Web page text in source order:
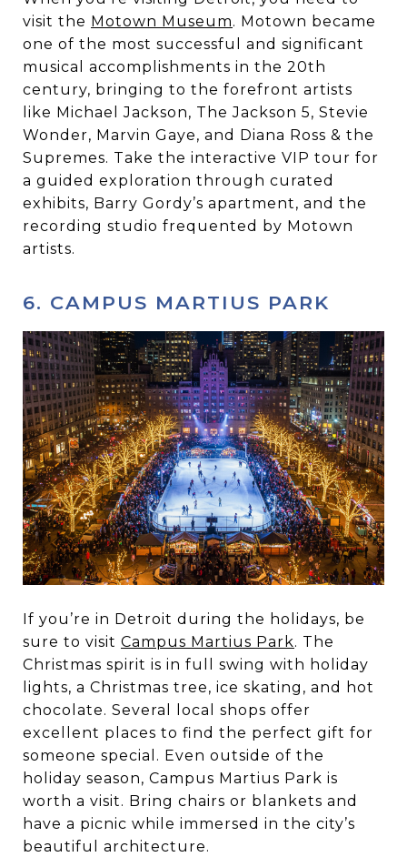
visit the Motown Museum. Motown became
one of the most successful and significant
musical accomplishments in the 20th
century, bringing to the forefront artists
like Michael Jackson, The Jackson 5, Stevie
Wonder, Marvin Gaye, and Diana Ross & the
Supremes. Take the interactive VIP tour for
a guided exploration through curated
exhibits, Barry Gordy’s apartment, and the
recording studio frequented by Motown
artists.
6. CAMPUS MARTIUS PARK
If you’re in Detroit during the holidays, be
sure to visit Campus Martius Park. The
Christmas spirit is in full swing with holiday
lights, a Christmas tree, ice skating, and hot
chocolate. Several local shops offer
excellent places to find the perfect gift for
someone special. Even outside of the
holiday season, Campus Martius Park is
worth a visit. Bring chairs or blankets and
have a picnic while immersed in the city’s
beautiful architecture.